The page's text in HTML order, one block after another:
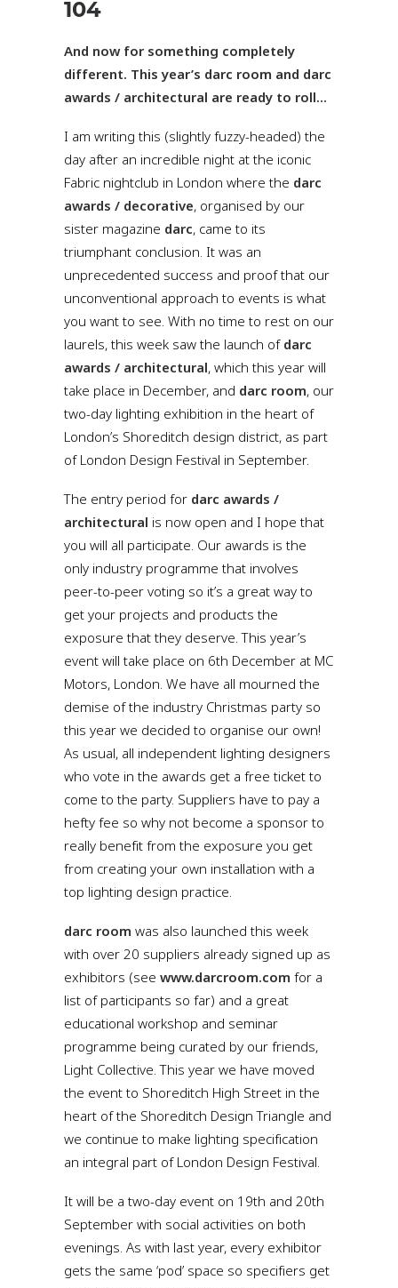
104
And now for something completely
different. This year’s darc room and darc
awards / architectural are ready to roll…
I am writing this (slightly fuzzy-headed) the
day after an incredible night at the iconic
Fabric nightclub in London where the darc
awards / decorative, organised by our
sister magazine darc, came to its
triumphant conclusion. It was an
unprecedented success and proof that our
unconventional approach to events is what
you want to see. With no time to rest on our
laurels, this week saw the launch ofdarc
awards / architectural, which this year will
take place in December, and darc room, our
two-day lighting exhibition in the heart of
London’s Shoreditch design district, as part
of London Design Festival in September.
The entry period for darc awards /
architectural is now open and I hope that
you will all participate. Our awards is the
only industry programme that involves
peer-to-peer voting so it’s a great way to
get your projects and products the
exposure that they deserve. This year’s
event will take place on 6th December at MC
Motors, London. We have all mourned the
demise of the industry Christmas party so
this year we decided to organise our own!
As usual, all independent lighting designers
who vote in the awards get a free ticket to
come to the party. Suppliers have to pay a
hefty fee so why not become a sponsor to
really benefit from the exposure you get
from creating your own installation with a
top lighting design practice.
darc room was also launched this week
with over 20 suppliers already signed up as
exhibitors (see www.darcroom.com for a
list of participants so far) and a great
educational workshop and seminar
programme being curated by our friends,
Light Collective. This year we have moved
the event to Shoreditch High Street in the
heart of the Shoreditch Design Triangle and
we continue to make lighting specification
an integral part of London Design Festival.
It will be a two-day event on 19th and 20th
September with social activities on both
evenings. As with last year, every exhibitor
gets the same ‘pod’ space so specifiers get